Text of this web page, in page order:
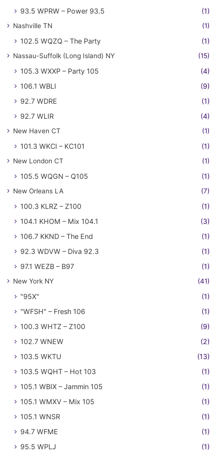
93.5 WPRW – Power 93.5 (1)
Nashville TN (1)
102.5 WQZQ – The Party (1)
Nassau-Suffolk (Long Island) NY (15)
105.3 WXXP – Party 105
(4)
106.1 WBLI
(9)
92.7 WDRE
(1)
92.7 WLIR
(4)
New Haven CT (1)
101.3 WKCI – KC101 (1)
New London CT (1)
105.5 WQGN – Q105 (1)
New Orleans LA (7)
100.3 KLRZ – Z100
(1)
104.1 KHOM – Mix 104.1
(3)
106.7 KKND – The End
(1)
92.3 WDVW – Diva 92.3
(1)
97.1 WEZB – B97
(1)
New York NY (41)
"95X"
(1)
"WFSH" – Fresh 106
(1)
100.3 WHTZ – Z100
(9)
102.7 WNEW
(2)
103.5 WKTU
(13)
103.5 WQHT – Hot 103
(1)
105.1 WBIX – Jammin 105
(1)
105.1 WMXV – Mix 105
(1)
105.1 WNSR
(1)
94.7 WFME
(1)
95.5 WPLJ
(1)